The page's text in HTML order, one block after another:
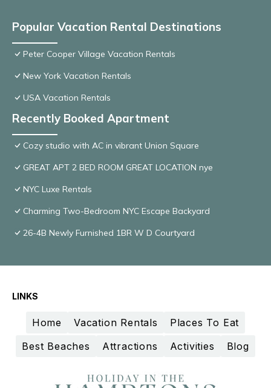
Popular Vacation Rental Destinations
Peter Cooper Village Vacation Rentals
New York Vacation Rentals
USA Vacation Rentals
Recently Booked Apartment
Cozy studio with AC in vibrant Union Square
GREAT APT 2 BED ROOM GREAT LOCATION nye
NYC Luxe Rentals
Charming Two-Bedroom NYC Escape Backyard
26-4B Newly Furnished 1BR W D Courtyard
LINKS
Home Vacation Rentals
Places To Eat
Best Beaches
Attractions Activities Blog